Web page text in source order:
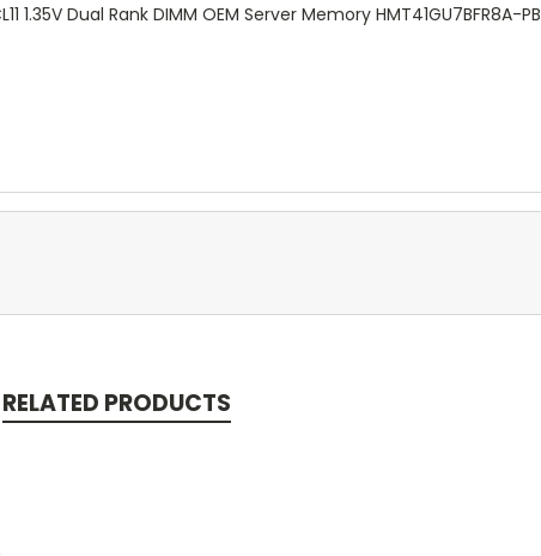
1.35V Dual Rank DIMM OEM Server Memory HMT41GU7BFR8A-PB
RELATED PRODUCTS